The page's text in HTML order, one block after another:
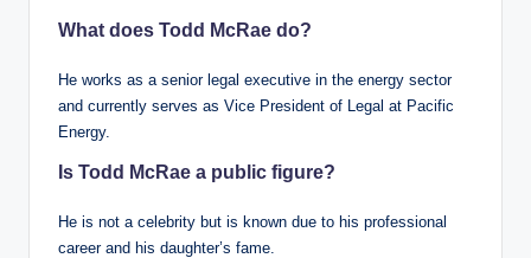
What does Todd McRae do?
He works as a senior legal executive in the energy sector
and currently serves as Vice President of Legal at Pacific
Energy.
Is Todd McRae a public figure?
He is not a celebrity but is known due to his professional
career and his daughter’s fame.